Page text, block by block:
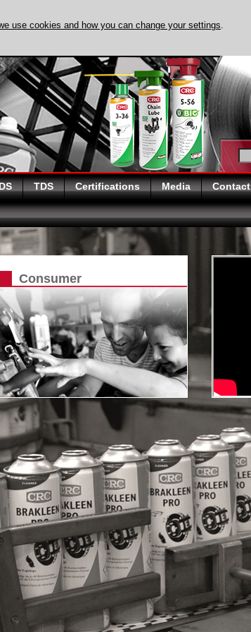
TDS Certifications Media Contact
Consumer
use cookies and how you can change your settings.